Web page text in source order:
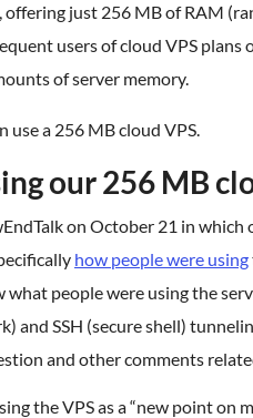
just 256 MB of RAM
users of cloud VPS plans
of server memory.
use a 256 MB cloud VPS.
our 256 MB
on October 21 in which
how people were using
people were using the
and SSH (secure shell)
and other comments
the VPS as a “new point on